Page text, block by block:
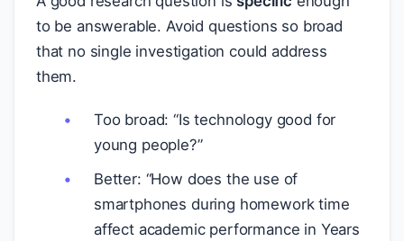
to be answerable. Avoid questions so broad
that no single investigation could address
them.
Too broad: “Is technology good for
young people?”
Better: “How does the use of
smartphones during homework time
affect academic performance in Years